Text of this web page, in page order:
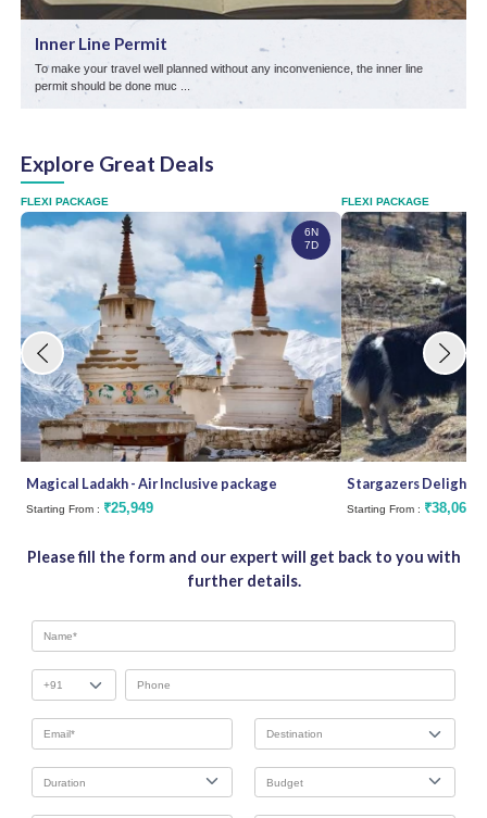
Inner Line Permit
To make your travel well planned without any inconvenience, the inner line
permit should be done muc ...
Explore Great Deals
FLEXI PACKAGE
6N
7D
Magical Ladakh - Air Inclusive package
Starting From : ₹25,949
FLEXI PACKAGE
Stargazers Delight
Starting From : ₹38,062
Please fill the form and our expert will get back to you with
further details.